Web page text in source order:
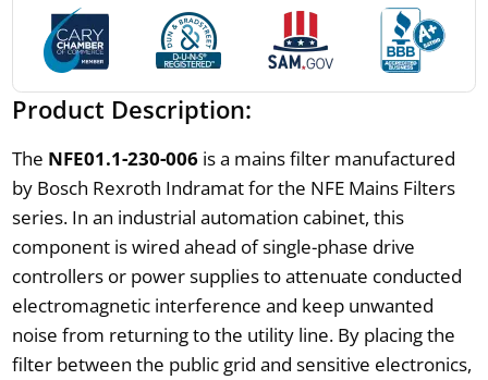
Product Description:
The NFE01.1-230-006is a mains filter manufactured
by Bosch Rexroth Indramat for the NFE Mains Filters
series. In an industrial automation cabinet, this
component is wired ahead of single-phase drive
controllers or power supplies to attenuate conducted
electromagnetic interference and keep unwanted
noise from returning to the utility line. By placing the
filter between the public grid and sensitive electronics,